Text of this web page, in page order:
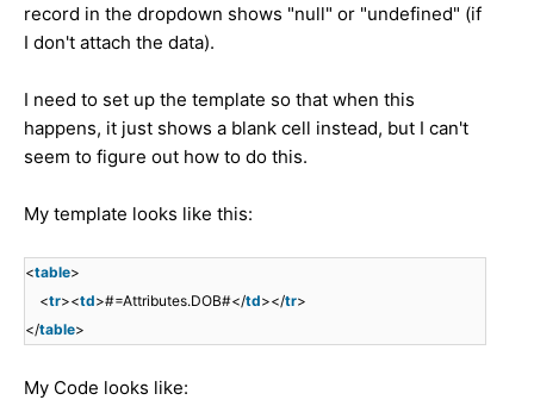
record in the dropdown shows "null" or "undefined" (if
I don't attach the data).
I need to set up the template so that when this
happens, it just shows a blank cell instead, but I can't
seem to figure out how to do this.
My template looks like this:
<table>
<tr><td>#=Attributes.DOB#</td></tr>
</table>
My Code looks like: